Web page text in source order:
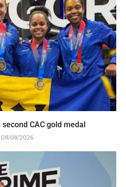
CAC gold medal
08/08/2026